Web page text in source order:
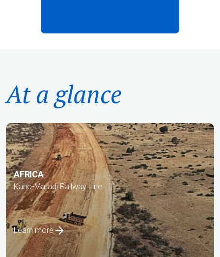
At a glance
AFRICA
Kano-Maradi Railway Line
Learn more